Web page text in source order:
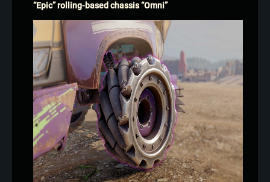
“Epic” rolling-based chassis​ “Omni”